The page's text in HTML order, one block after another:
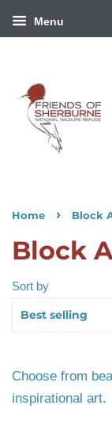
Menu
Home › Block
Block
Sort by
Choose from
inspirational art.